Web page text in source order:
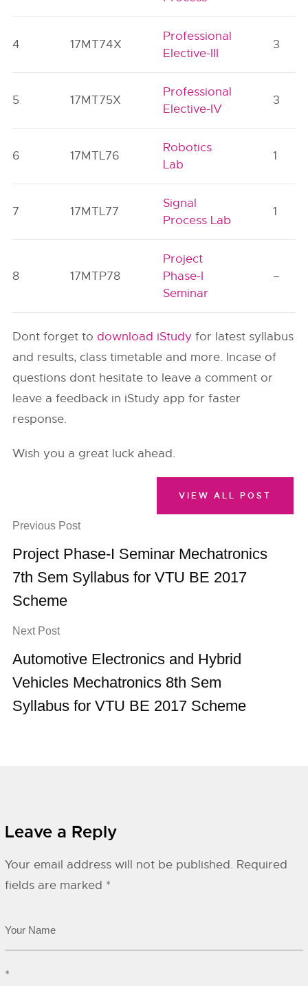
4 17MT74X
Professional
Elective-III
3
5 17MT75X
Professional
Elective-IV
3
6 17MTL76
Robotics
Lab
1
7 17MTL77
Signal
Process Lab
1
8 17MTP78
Project
Phase-I
Seminar
–
Dont forget to download iStudy for latest syllabus
and results, class timetable and more. Incase of
questions dont hesitate to leave a comment or
leave a feedback in iStudy app for faster
response.
Wish you a great luck ahead.
Previous Post
Project Phase-I Seminar Mechatronics
7th Sem Syllabus for VTU BE 2017
Scheme
Next Post
Automotive Electronics and Hybrid
Vehicles Mechatronics 8th Sem
Syllabus for VTU BE 2017 Scheme
VIEW ALL POST
Leave a Reply
Your email address will not be published. Required
fields are marked *
*